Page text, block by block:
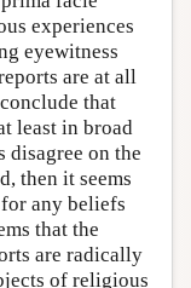
experiences
eyewitness
are at all
that
least in broad
on the
then it seems
any beliefs
that the
are radically
of religious